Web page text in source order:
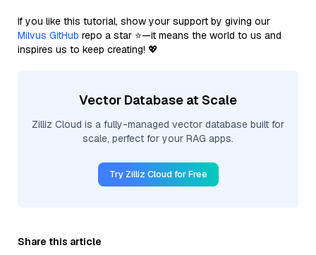
If you like this tutorial, show your support by giving our
Milvus GitHub repo a star ⭐—it means the world to us and
inspires us to keep creating! 💖
Vector Database at Scale
Zilliz Cloud is a fully-managed vector database built for
scale, perfect for your RAG apps.
Try Zilliz Cloud for Free
Share this article